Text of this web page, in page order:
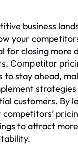
business
your
for closing more
Competitor
to stay ahead,
customers. By
to attract